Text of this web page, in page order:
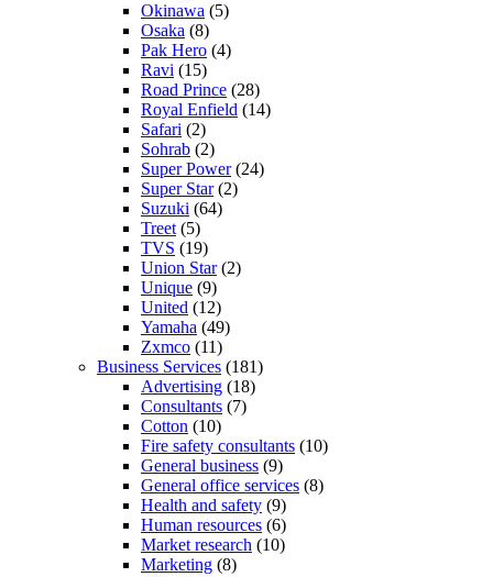
Okinawa (5)
Osaka (8)
Pak Hero (4)
Ravi (15)
Road Prince (28)
Royal Enfield (14)
Safari (2)
Sohrab (2)
Super Power(24)
Super Star(2)
Suzuki (64)
Treet (5)
TVS (19)
Union Star(2)
Unique (9)
United (12)
Yamaha (49)
Zxmco (11)
Business Services (181)
Advertising (18)
Consultants (7)
Cotton (10)
Fire safety consultants (10)
General business (9)
General office services (8)
Health and safety (9)
Human resources (6)
Market research (10)
Marketing (8)